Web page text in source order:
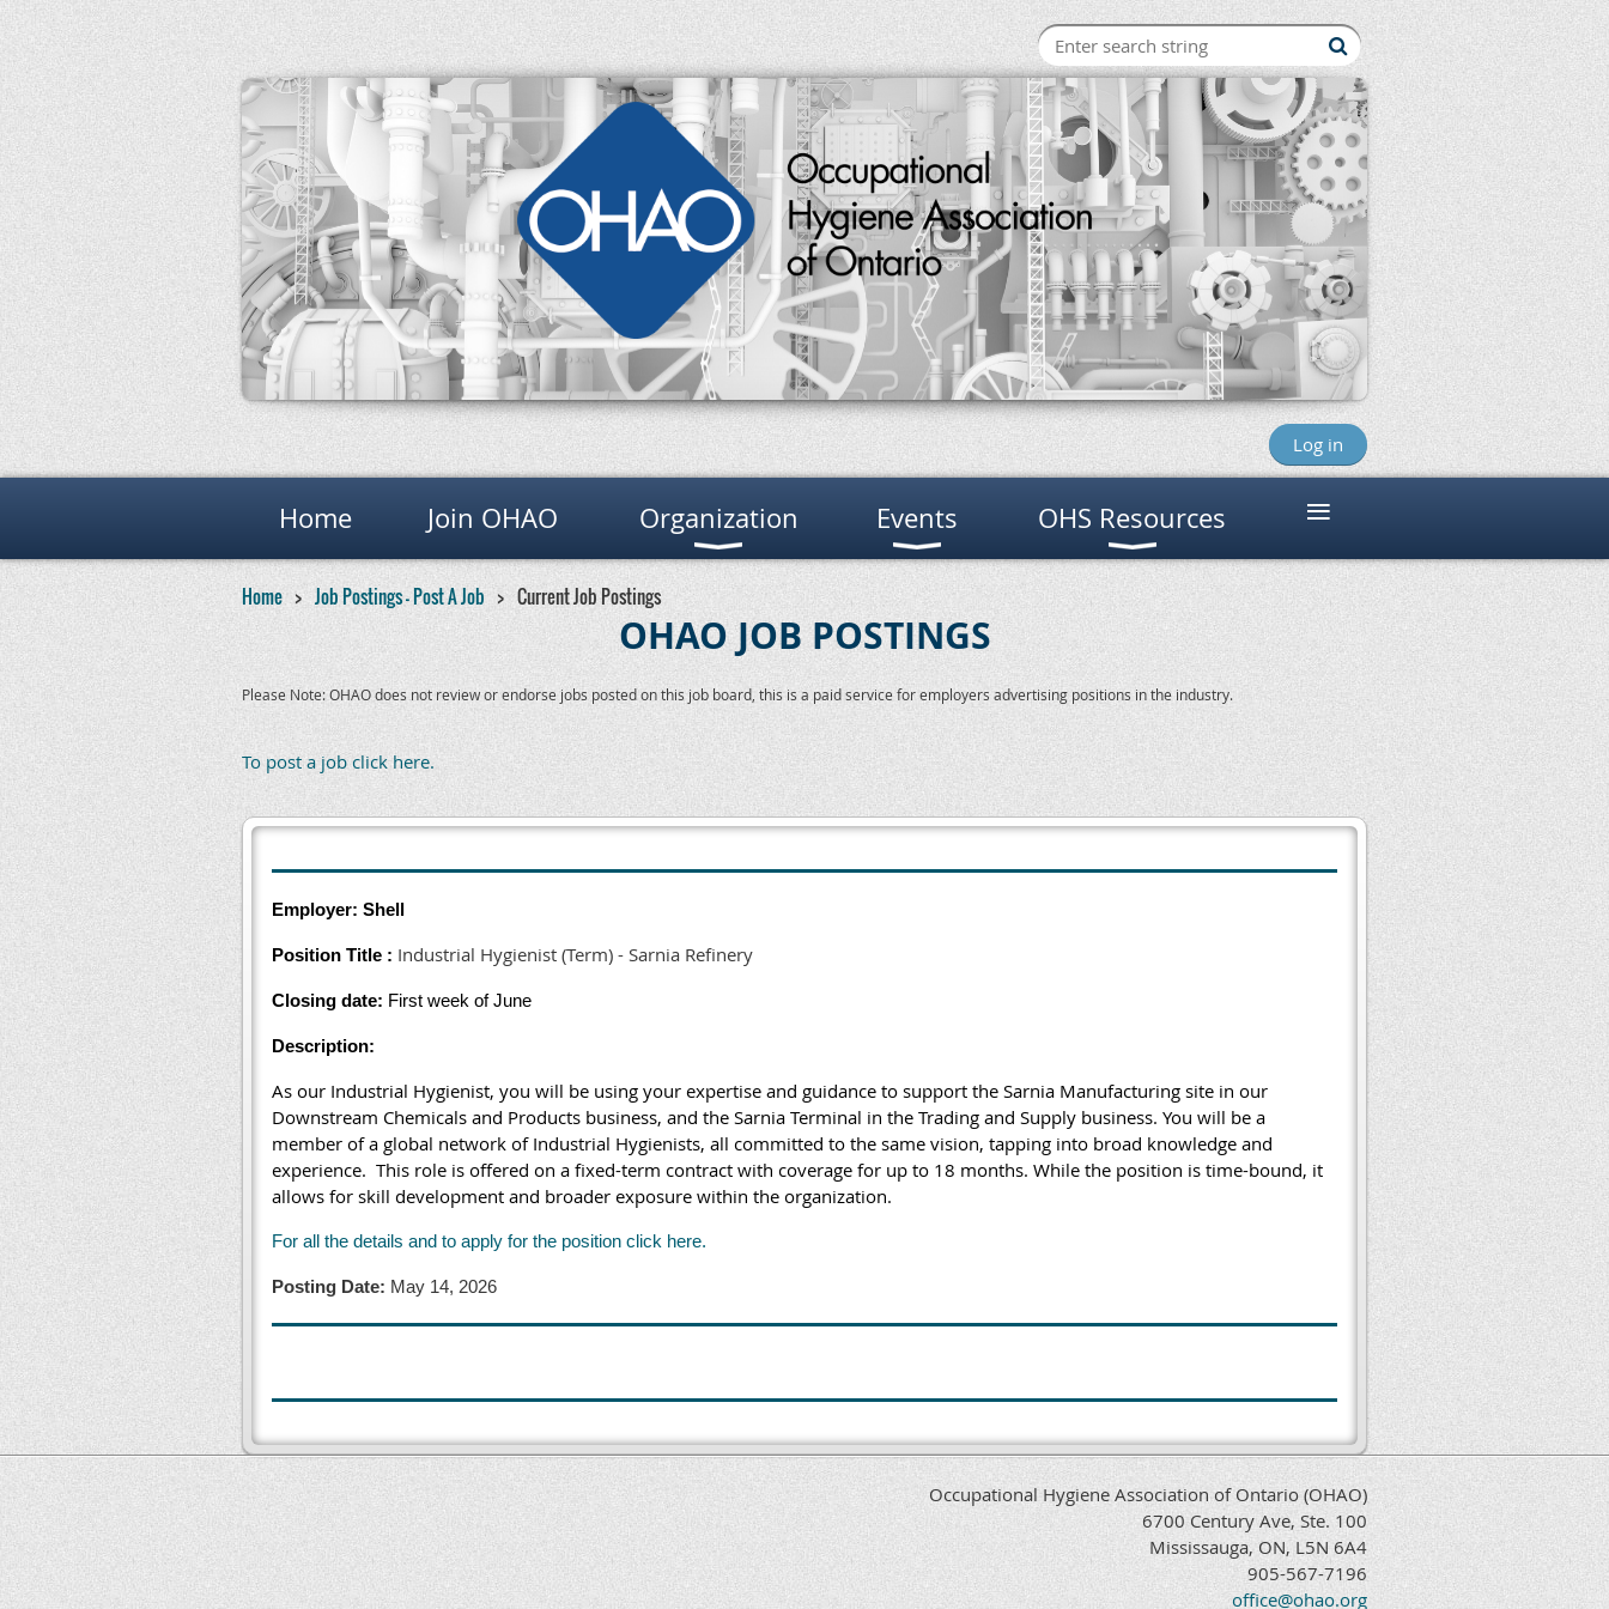
Log in
Home Join OHAO Organization Events OHS Resources ≡
Home Job Postings - Post A Job Current Job Postings
OHAO JOB POSTINGS
Please Note: OHAO does not review or endorse jobs posted on this job board, this is a paid service for employers advertising positions in the industry.
To post a job click here.
Employer: Shell
Position Title : Industrial Hygienist (Term) - Sarnia Refinery
Closing date: First week of June
Description:
As our Industrial Hygienist, you will be using your expertise and guidance to support the Sarnia Manufacturing site in our
Downstream Chemicals and Products business, and the Sarnia Terminal in the Trading and Supply business. You will be a
member of a global network of Industrial Hygienists, all committed to the same vision, tapping into broad knowledge and
experience. This role is offered on a fixed-term contract with coverage for up to 18 months. While the position is time-bound, it
allows for skill development and broader exposure within the organization.
For all the details and to apply for the position click here.
Posting Date: May 14, 2026
Occupational Hygiene Association of Ontario (OHAO)
6700 Century Ave, Ste. 100
Mississauga, ON, L5N 6A4
905-567-7196
office@ohao.org